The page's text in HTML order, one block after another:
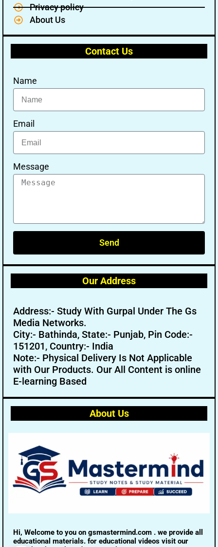
Privacy policy
About Us
Contact Us
Name
Email
Message
Send
Our Address
Address:- Study With Gurpal Under The Gs
Media Networks.
City:- Bathinda, State:- Punjab, Pin Code:-
151201, Country:- India
Note:- Physical Delivery Is Not Applicable
with Our Products. Our All Content is online
E-learning Based
About Us
Hi, Welcome to you on gsmastermind.com . we provide all
educational materials. for educational videos visit our